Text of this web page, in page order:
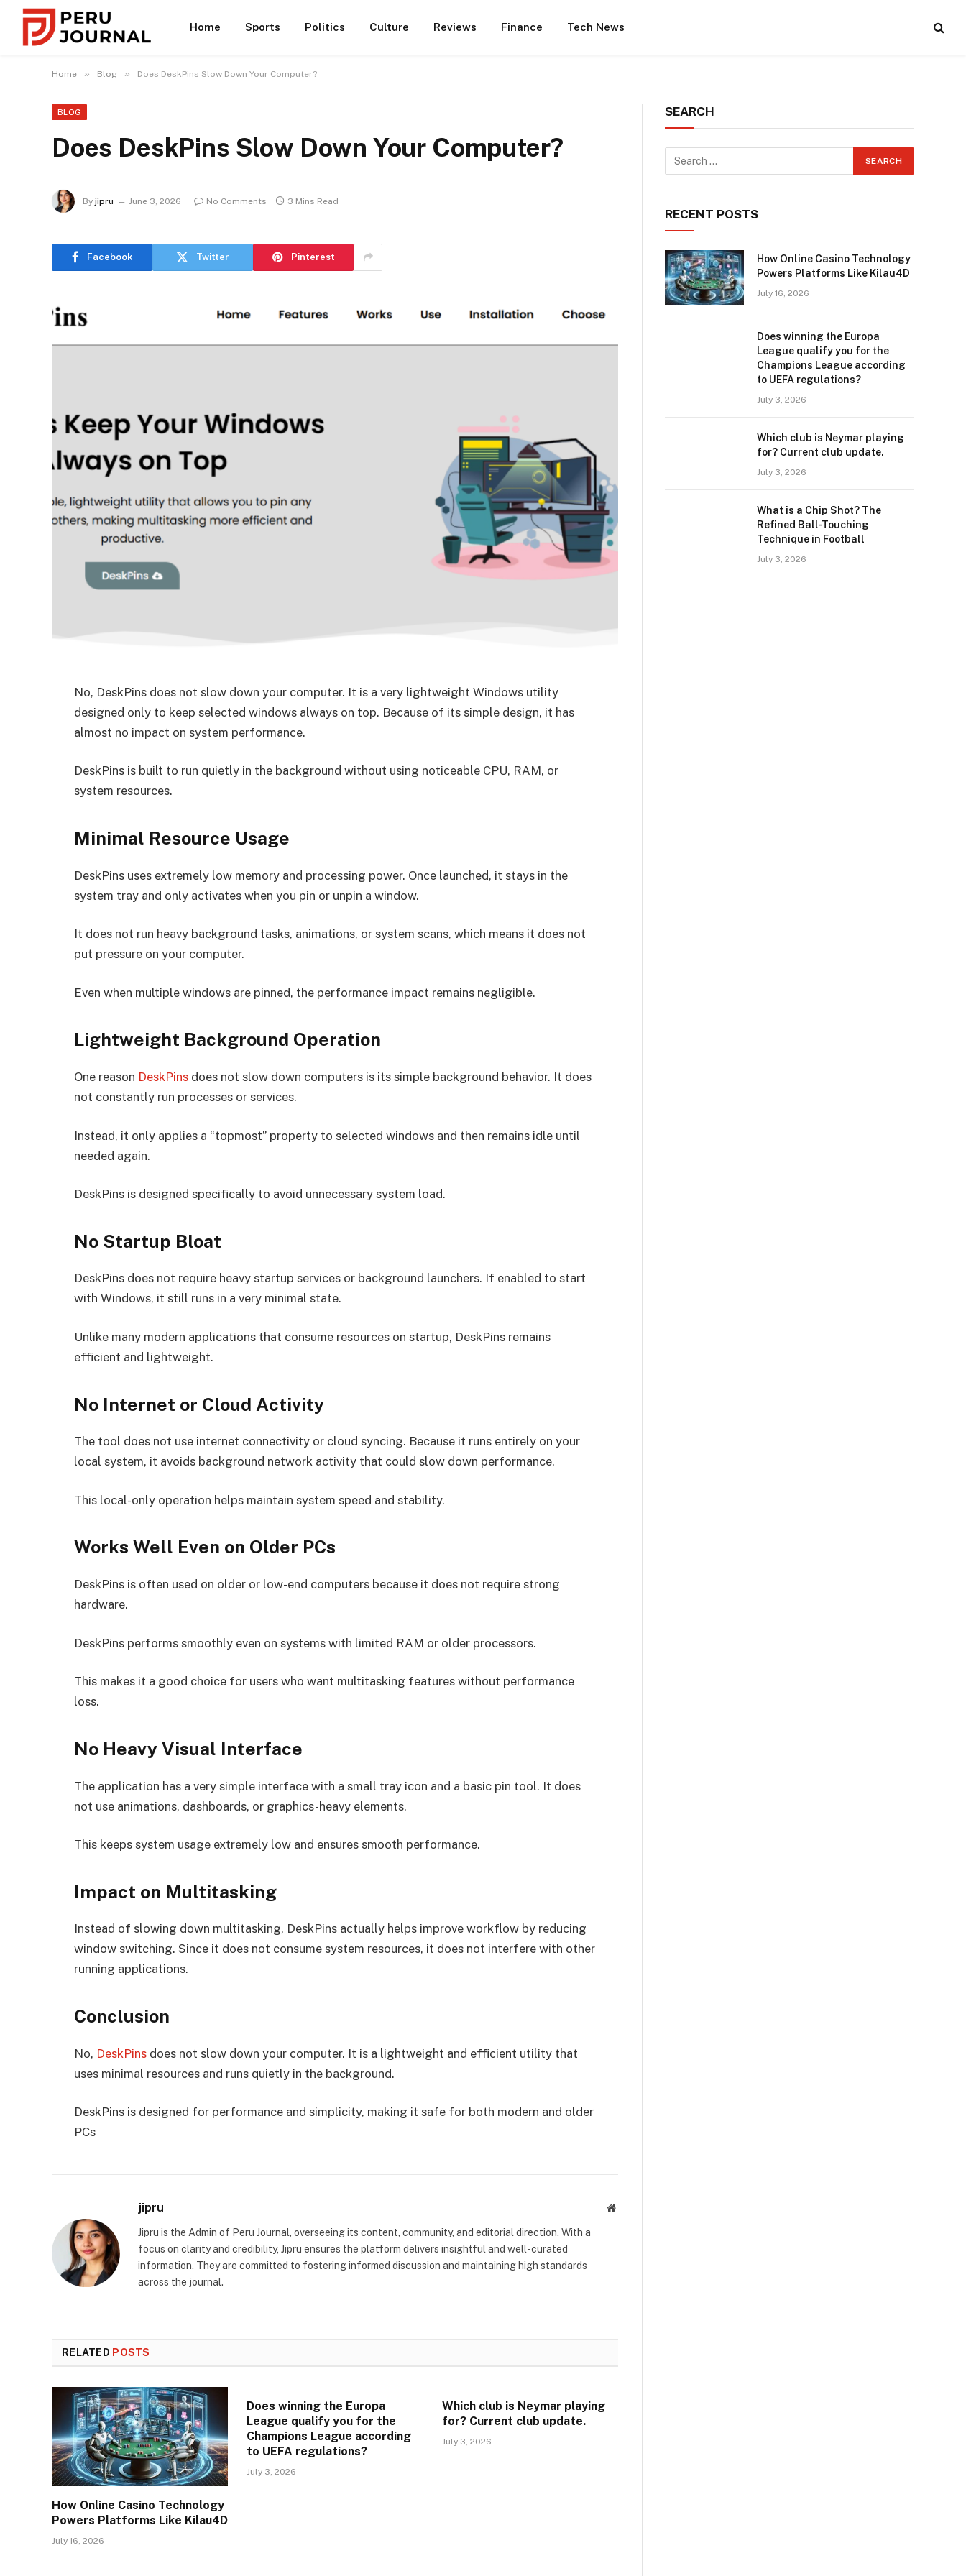
Home Sports Politics Culture Reviews Finance Tech News
Home » Blog » Does DeskPins Slow Down Your Computer?
BLOG
Does DeskPins Slow Down Your Computer?
By jipru June 3, 2026 No Comments 3 Mins Read
Facebook Twitter Pinterest
No, DeskPins does not slow down your computer. It is a very lightweight Windows utility
designed only to keep selected windows always on top. Because of its simple design, it has
almost no impact on system performance.
DeskPins is built to run quietly in the background without using noticeable CPU, RAM, or
system resources.
Minimal Resource Usage
DeskPins uses extremely low memory and processing power. Once launched, it stays in the
system tray and only activates when you pin or unpin a window.
It does not run heavy background tasks, animations, or system scans, which means it does not
put pressure on your computer.
Even when multiple windows are pinned, the performance impact remains negligible.
Lightweight Background Operation
One reason DeskPins does not slow down computers is its simple background behavior. It does
not constantly run processes or services.
Instead, it only applies a “topmost” property to selected windows and then remains idle until
needed again.
DeskPins is designed specifically to avoid unnecessary system load.
No Startup Bloat
DeskPins does not require heavy startup services or background launchers. If enabled to start
with Windows, it still runs in a very minimal state.
Unlike many modern applications that consume resources on startup, DeskPins remains
efficient and lightweight.
No Internet or Cloud Activity
The tool does not use internet connectivity or cloud syncing. Because it runs entirely on your
local system, it avoids background network activity that could slow down performance.
This local-only operation helps maintain system speed and stability.
Works Well Even on Older PCs
DeskPins is often used on older or low-end computers because it does not require strong
hardware.
DeskPins performs smoothly even on systems with limited RAM or older processors.
This makes it a good choice for users who want multitasking features without performance
loss.
No Heavy Visual Interface
The application has a very simple interface with a small tray icon and a basic pin tool. It does
not use animations, dashboards, or graphics-heavy elements.
This keeps system usage extremely low and ensures smooth performance.
Impact on Multitasking
Instead of slowing down multitasking, DeskPins actually helps improve workflow by reducing
window switching. Since it does not consume system resources, it does not interfere with other
running applications.
Conclusion
No, DeskPins does not slow down your computer. It is a lightweight and efficient utility that
uses minimal resources and runs quietly in the background.
DeskPins is designed for performance and simplicity, making it safe for both modern and older
PCs
jipru Website
Jipru is the Admin of Peru Journal, overseeing its content, community, and editorial direction. With a
focus on clarity and credibility, Jipru ensures the platform delivers insightful and well-curated
information. They are committed to fostering informed discussion and maintaining high standards
across the journal.
RELATED POSTS
How Online Casino Technology
Powers Platforms Like Kilau4D
July 16, 2026
Does winning the Europa
League qualify you for the
Champions League according
to UEFA regulations?
July 3, 2026
Which club is Neymar playing
for? Current club update.
July 3, 2026
SEARCH
RECENT POSTS
How Online Casino Technology
Powers Platforms Like Kilau4D
July 16, 2026
Does winning the Europa
League qualify you for the
Champions League according
to UEFA regulations?
July 3, 2026
Which club is Neymar playing
for? Current club update.
July 3, 2026
What is a Chip Shot? The
Refined Ball-Touching
Technique in Football
July 3, 2026